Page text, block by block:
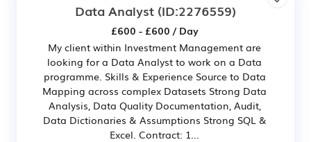
Data Analyst (ID:2276559)
£600 - £600 / Day
My client within Investment Management are
looking for a Data Analyst to work on a Data
programme. Skills & Experience Source to Data
Mapping across complex Datasets Strong Data
Analysis, Data Quality Documentation, Audit,
Data Dictionaries & Assumptions Strong SQL &
Excel. Contract: 1...